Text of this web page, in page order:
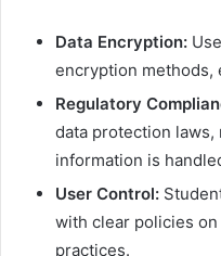
Data Encryption:
encryption methods,
Regulatory
data protection laws,
information is
User Control:
with clear policies
practices.